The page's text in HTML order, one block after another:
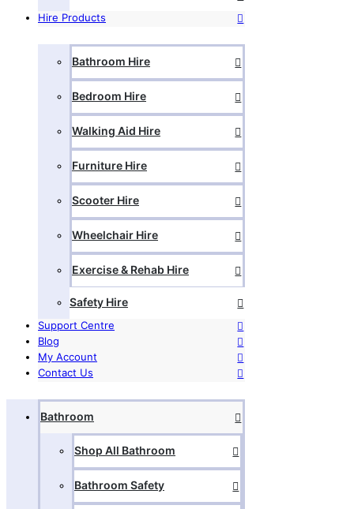
Hire Products
Bathroom Hire
Bedroom Hire
Walking Aid Hire
Furniture Hire
Scooter Hire
Wheelchair Hire
Exercise & Rehab Hire
Safety Hire
Support Centre
Blog
My Account
Contact Us
Bathroom
Shop All Bathroom
Bathroom Safety